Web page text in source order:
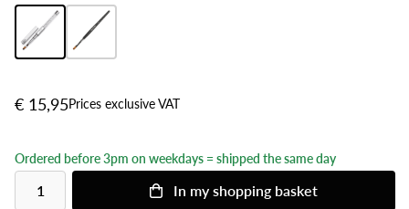
€ 15,95Prices exclusive VAT
Ordered before 3pm on weekdays = shipped the same day
In my shopping basket